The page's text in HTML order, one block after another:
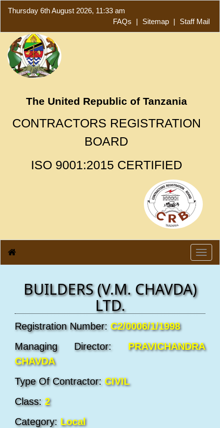
Thursday 6th August 2026, 11:33 am
FAQs
| Sitemap | Staff Mail
The United Republic of Tanzania
CONTRACTORS REGISTRATION
BOARD
ISO 9001:2015 CERTIFIED
BUILDERS (V.M. CHAVDA)
LTD.
Registration Number: C2/0006/1/1998
Managing Director: PRAVICHANDRA
CHAVDA
Type Of Contractor: CIVIL
Class: 2
Category: Local